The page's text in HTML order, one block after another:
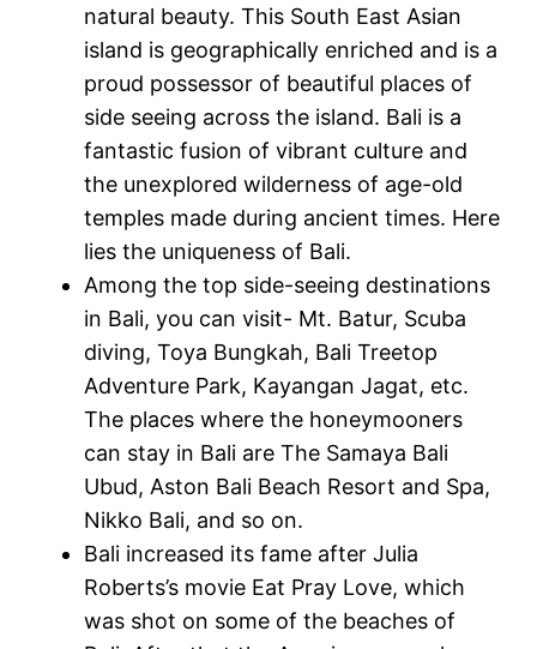
natural beauty. This South East Asian
island is geographically enriched and is a
proud possessor of beautiful places of
side seeing across the island. Bali is a
fantastic fusion of vibrant culture and
the unexplored wilderness of age-old
temples made during ancient times. Here
lies the uniqueness of Bali.
Among the top side-seeing destinations
in Bali, you can visit- Mt. Batur, Scuba
diving, Toya Bungkah, Bali Treetop
Adventure Park, Kayangan Jagat, etc.
The places where the honeymooners
can stay in Bali are The Samaya Bali
Ubud, Aston Bali Beach Resort and Spa,
Nikko Bali, and so on.
Bali increased its fame after Julia
Roberts’s movie Eat Pray Love, which
was shot on some of the beaches of